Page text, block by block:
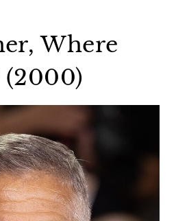
Where
(2000)